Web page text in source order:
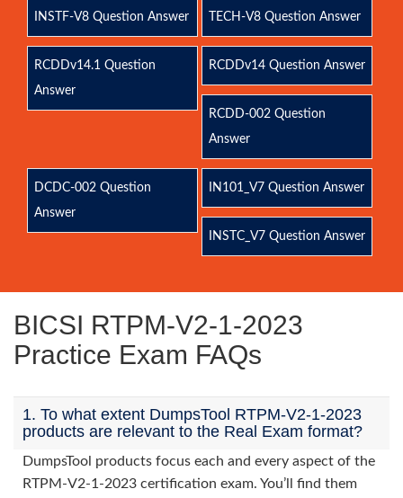
INSTF-V8 Question Answer TECH-V8 Question Answer
RCDDv14.1 Question
Answer
RCDDv14 Question Answer
RCDD-002 Question
Answer
DCDC-002 Question
Answer
IN101_V7 Question Answer
INSTC_V7 Question Answer
BICSI RTPM-V2-1-2023
Practice Exam FAQs
1. To what extent DumpsTool RTPM-V2-1-2023
products are relevant to the Real Exam format?
DumpsTool products focus each and every aspect of the
RTPM-V2-1-2023 certification exam. You’ll find them